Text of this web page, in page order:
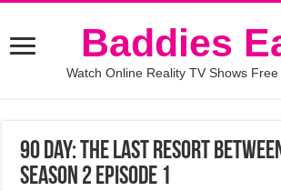
Baddies
Watch Online Reality TV Shows
90 Day: The Last Resort
Season 2 Episode 1